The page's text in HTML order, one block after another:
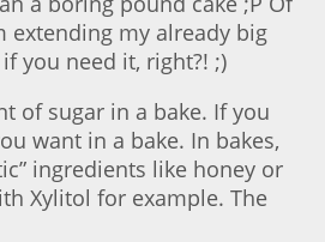
extending my already big
you need it, right?! ;)
of sugar in a bake. If you
want in a bake. In bakes,
ingredients like honey or
Xylitol for example. The